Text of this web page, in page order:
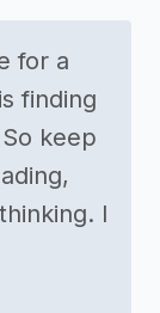
for a
finding
keep
I